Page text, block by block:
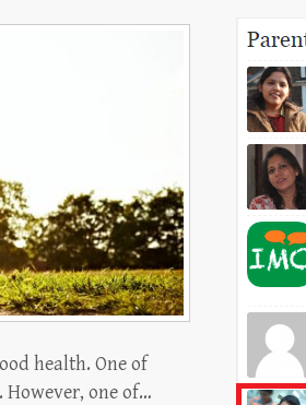
health. One of
one of…